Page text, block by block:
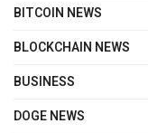
BITCOIN NEWS
BLOCKCHAIN NEWS
BUSINESS
DOGE NEWS